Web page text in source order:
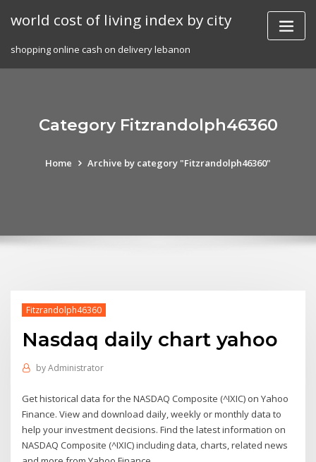
world cost of living index by city
shopping online cash on delivery lebanon
Category Fitzrandolph46360
Home Archive by category "Fitzrandolph46360"
Fitzrandolph46360
Nasdaq daily chart yahoo
byAdministrator
Get historical data for the NASDAQ Composite (^IXIC) on Yahoo
Finance. View and download daily, weekly or monthly data to
help your investment decisions. Find the latest information on
NASDAQ Composite (^IXIC) including data, charts, related news